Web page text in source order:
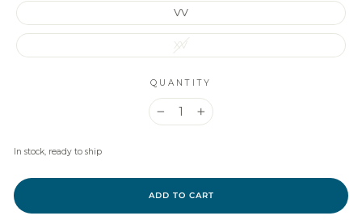
VV
XV
QUANTITY
In stock, ready to ship
ADD TO CART